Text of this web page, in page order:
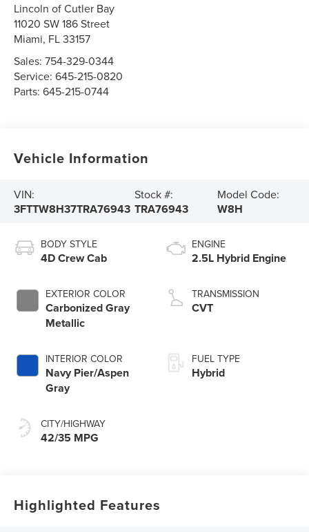
Lincoln of Cutler Bay
11020 SW 186 Street
Miami, FL33157
Sales:754-329-0344
Service:645-215-0820
Parts:645-215-0744
Vehicle Information
VIN:
3FTTW8H37TRA76943
Stock #:
TRA76943
Model Code:
W8H
BODY STYLE
4D Crew Cab
EXTERIOR COLOR
Carbonized Gray
Metallic
INTERIOR COLOR
Navy Pier/Aspen
Gray
CITY/HIGHWAY
42/35 MPG
ENGINE
2.5L Hybrid Engine
TRANSMISSION
CVT
FUEL TYPE
Hybrid
Highlighted Features